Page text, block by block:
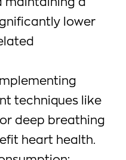
maintaining a
lower
techniques like
deep breathing
heart health.